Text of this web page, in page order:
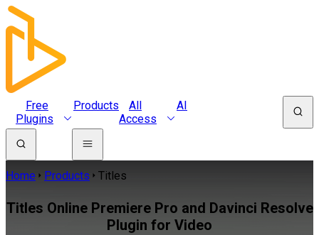
Free
Plugins
Products
All
Access
AI
Home Products Titles
Titles Online Premiere Pro and Davinci Resolve
Plugin for Video